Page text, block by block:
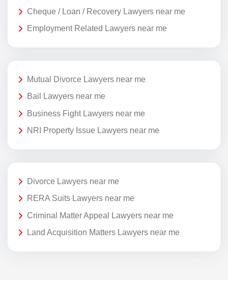
Cheque / Loan / Recovery Lawyers near me
Employment Related Lawyers near me
Mutual Divorce Lawyers near me
Bail Lawyers near me
Business Fight Lawyers near me
NRI Property Issue Lawyers near me
Divorce Lawyers near me
RERA Suits Lawyers near me
Criminal Matter Appeal Lawyers near me
Land Acquisition Matters Lawyers near me